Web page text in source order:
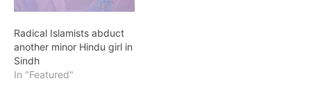
Radical Islamists abduct
another minor Hindu girl in
Sindh
In "Featured"